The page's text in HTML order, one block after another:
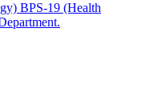
BPS-19 (Health